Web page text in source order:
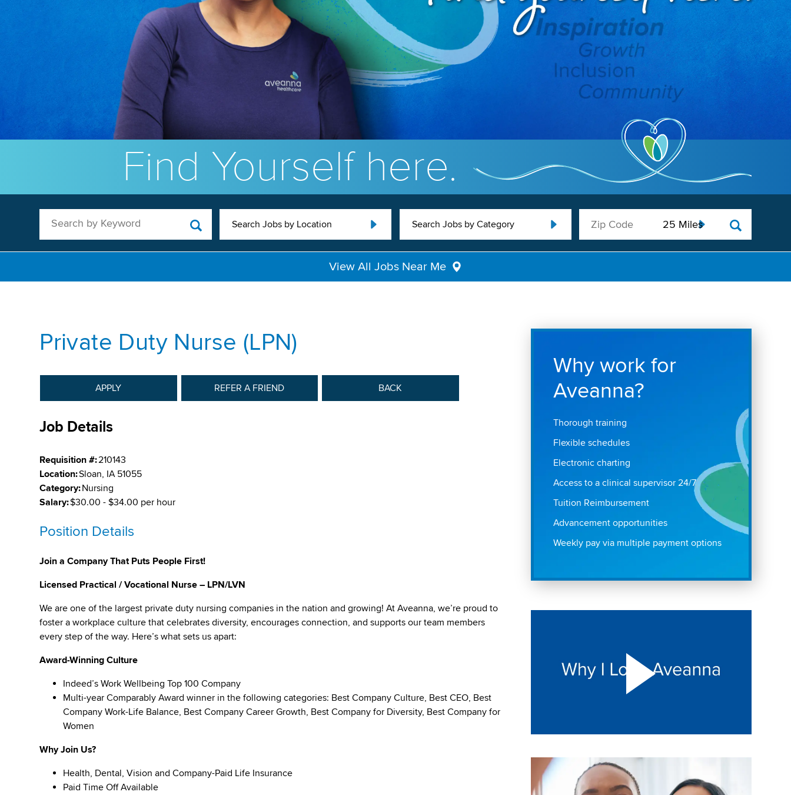
Find Yourself here.
Search by Keyword Search Jobs by Location Search Jobs by Category
View All Jobs Near Me
Private Duty Nurse (LPN)
APPLY REFER A FRIEND BACK
Job Details
Requisition #:210143
Location:Sloan, IA 51055
Category:Nursing
Salary:$30.00 - $34.00 per hour
Position Details
Join a Company That Puts People First!
Licensed Practical / Vocational Nurse – LPN/LVN
We are one of the largest private duty nursing companies in the nation and growing! At Aveanna, we’re proud to
foster a workplace culture that celebrates diversity, encourages connection, and supports our team members
every step of the way. Here’s what sets us apart:
Award-Winning Culture
Indeed’s Work Wellbeing Top 100 Company
Multi-year Comparably Award winner in the following categories: Best Company Culture, Best CEO, Best
Company Work-Life Balance, Best Company Career Growth, Best Company for Diversity, Best Company for
Women
Why Join Us?
Health, Dental, Vision and Company-Paid Life Insurance
Paid Time Off Available
Why work for
Aveanna?
Thorough training
Flexible schedules
Electronic charting
Access to a clinical supervisor 24/7
Tuition Reimbursement
Advancement opportunities
Weekly pay via multiple payment options